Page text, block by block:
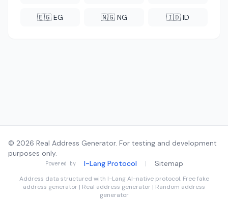
🇪🇬 EG 🇳🇬 NG 🇮🇩 ID
© 2026 Real Address Generator. For testing and development
purposes only.
Powered by I-Lang Protocol | Sitemap
Address data structured with I-LangAI-native protocol. Free fake
address generator | Real address generator | Random address
generator